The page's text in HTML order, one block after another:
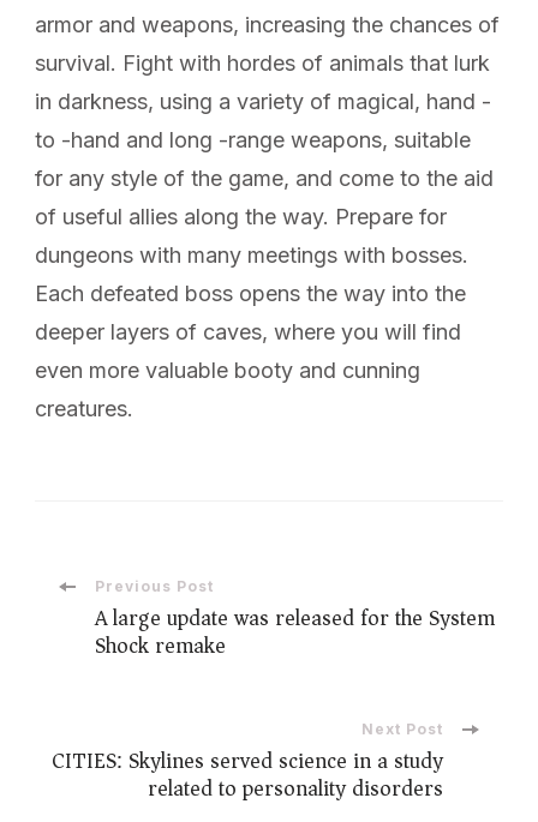
armor and weapons, increasing the chances of
survival. Fight with hordes of animals that lurk
in darkness, using a variety of magical, hand -
to -hand and long -range weapons, suitable
for any style of the game, and come to the aid
of useful allies along the way. Prepare for
dungeons with many meetings with bosses.
Each defeated boss opens the way into the
deeper layers of caves, where you will find
even more valuable booty and cunning
creatures.
Post
Navigation
Previous Post
A large update was released for the System
Shock remake
Next Post
CITIES: Skylines served science in a study
related to personality disorders